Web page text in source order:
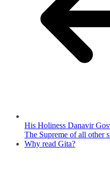
His Holiness Danavir
The Supreme of all other
Why read Gita?